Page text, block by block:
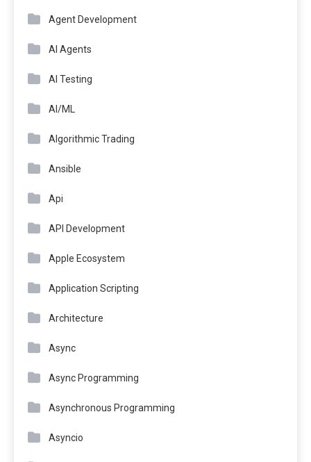
Agent Development
AI Agents
AI Testing
AI/ML
Algorithmic Trading
Ansible
Api
API Development
Apple Ecosystem
Application Scripting
Architecture
Async
Async Programming
Asynchronous Programming
Asyncio